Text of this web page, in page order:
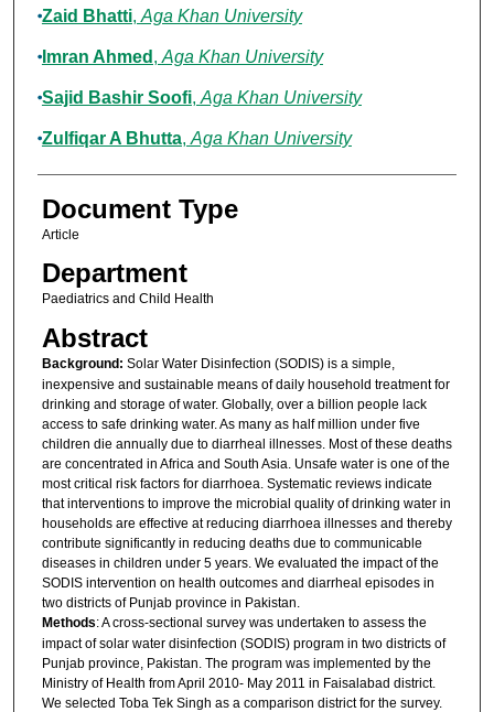
Zaid Bhatti, Aga Khan University
Imran Ahmed , Aga Khan University
Sajid Bashir Soofi, Aga Khan University
Zulfiqar A Bhutta, Aga Khan University
Document Type
Article
Department
Paediatrics and Child Health
Abstract
Background: Solar Water Disinfection (SODIS) is a simple,
inexpensive and sustainable means of daily household treatment for
drinking and storage of water. Globally, over a billion people lack
access to safe drinking water. As many as half million under five
children die annually due to diarrheal illnesses. Most of these deaths
are concentrated in Africa and South Asia. Unsafe water is one of the
most critical risk factors for diarrhoea. Systematic reviews indicate
that interventions to improve the microbial quality of drinking water in
households are effective at reducing diarrhoea illnesses and thereby
contribute significantly in reducing deaths due to communicable
diseases in children under 5 years. We evaluated the impact of the
SODIS intervention on health outcomes and diarrheal episodes in
two districts of Punjab province in Pakistan.
Methods: A cross-sectional survey was undertaken to assess the
impact of solar water disinfection (SODIS) program in two districts of
Punjab province, Pakistan. The program was implemented by the
Ministry of Health from April 2010- May 2011 in Faisalabad district.
We selected Toba Tek Singh as a comparison district for the survey.